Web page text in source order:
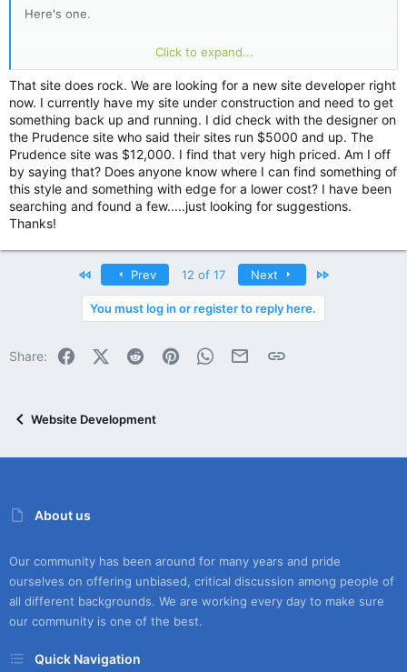
Here's one.
http://www.prudencedesigns.net/home.html
Any others?????? Or is nobody interested?????
RC
Click to expand...
That site does rock. We are looking for a new site developer right
now. I currently have my site under construction and need to get
something back up and running. I did check with the designer on
the Prudence site who said their sites run $5000 and up. The
Prudence site was $12,000. I find that very high priced. Am I off
by saying that? Does anyone know where I can find something of
this style and something with edge for a lower cost? I have been
searching and found a few.....just looking for suggestions.
Thanks!
Prev 12 of 17 Next
You must log in or register to reply here.
Share: FacebookX (Twitter)
Reddit PinterestWhatsApp
Email Link
Website Development
About us
Our community has been around for many years and pride
ourselves on offering unbiased, critical discussion among people of
all different backgrounds. We are working every day to make sure
our community is one of the best.
Quick Navigation